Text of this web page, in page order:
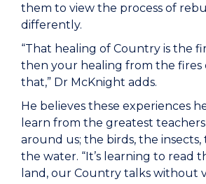
them to view the process of
differently.
“That healing of Country is the
then your healing from the fires
that,” Dr McKnight adds.
He believes these experiences
learn from the greatest teachers
around us; the birds, the insects,
the water. “It’s learning to read
land, our Country talks without